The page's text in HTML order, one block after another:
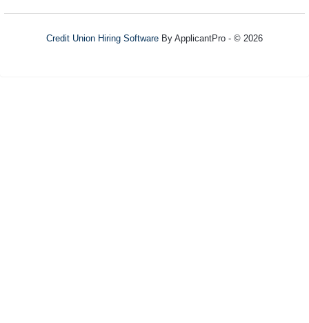
Credit Union Hiring Software By ApplicantPro - © 2026